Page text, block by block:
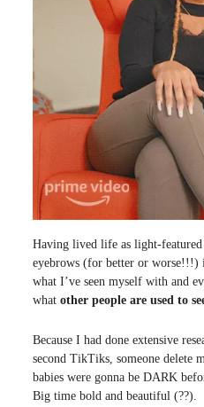
Having lived life as light-
eyebrows (for better or worse!!!)
what I’ve seen myself with and
what other people are used to
Because I had done extensive
second TikTiks, someone delete
babies were gonna be DARK
Big time bold and beautiful (??).